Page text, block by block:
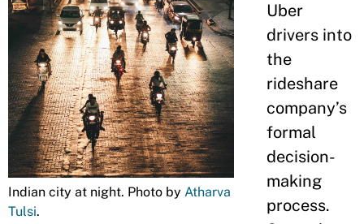
Indian city at night. Photo by Atharva
Tulsi.
Uber
drivers into
the
rideshare
company’s
formal
decision-
making
process.